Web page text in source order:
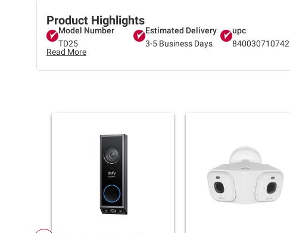
Product Highlights
Model Number
TD25
Estimated Delivery
3-5 Business Days
upc
840030710742
Read More